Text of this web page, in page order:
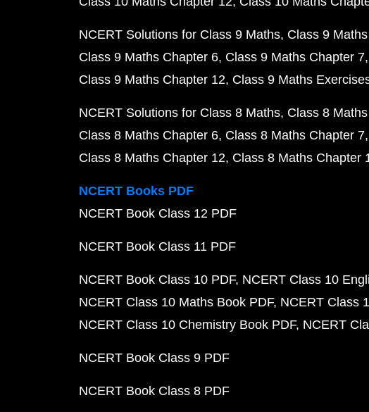
NCERT Solutions for Class 9 Maths Class 9
Class 9 Maths Chapter 6 Class 9 Maths Chapter 7
Class 9 Maths Chapter 12 Class 9 Maths
NCERT Solutions for Class 8 Maths Class 8
Class 8 Maths Chapter 6 Class 8 Maths Chapter 7
Class 8 Maths Chapter 12 Class 8 Maths Chapter
NCERT Books PDF
NCERT Book Class 12 PDF
NCERT Book Class 11 PDF
NCERT Book Class 10 PDF NCERT Class 10
NCERT Class 10 Maths Book PDF NCERT Class
NCERT Class 10 Chemistry Book PDF NCERT
NCERT Book Class 9 PDF
NCERT Book Class 8 PDF